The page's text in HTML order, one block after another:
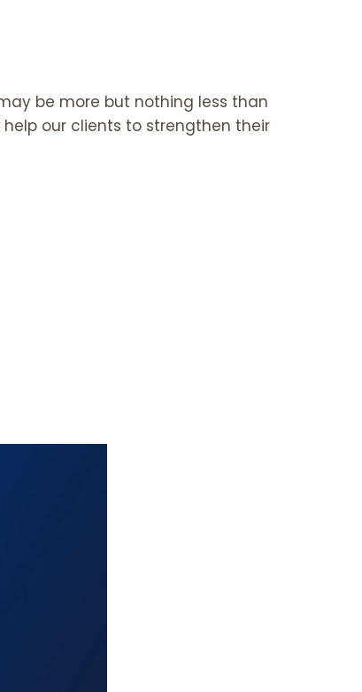
be more but nothing less than
our clients to strengthen their